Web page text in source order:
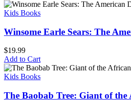
Kids Books
Winsome Earle Sears: The
$19.99
Add to Cart
Kids Books
The Baobab Tree: Giant of the